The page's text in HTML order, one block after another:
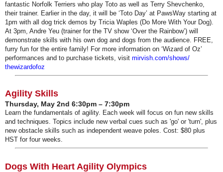
fantastic Norfolk Terriers who play Toto as well as Terry Shevchenko,
their trainer. Earlier in the day, it will be ‘Toto Day’ at PawsWay starting at
1pm with all dog trick demos by Tricia Waples (Do More With Your Dog).
At 3pm, Andre Yeu (trainer for the TV show ‘Over the Rainbow’) will
demonstrate skills with his own dog and dogs from the audience. FREE,
furry fun for the entire family! For more information on ‘Wizard of Oz’
performances and to purchase tickets, visit mirvish.com/shows/
thewizardofoz
Agility Skills
Thursday, May 2nd 6:30pm – 7:30pm
Learn the fundamentals of agility. Each week will focus on fun new skills
and techniques. Topics include new verbal cues such as 'go' or 'turn', plus
new obstacle skills such as independent weave poles. Cost: $80 plus
HST for four weeks.
Dogs With Heart Agility Olympics